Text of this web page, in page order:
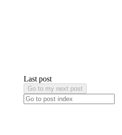
Last post
Go to my next post